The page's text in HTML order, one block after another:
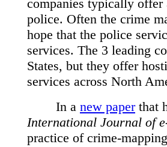
companies typically offer
police. Often the crime
hope that the police
services. The 3 leading
States, but they offer
services across North
In a new paperthat
International Journal of
practice of crime-